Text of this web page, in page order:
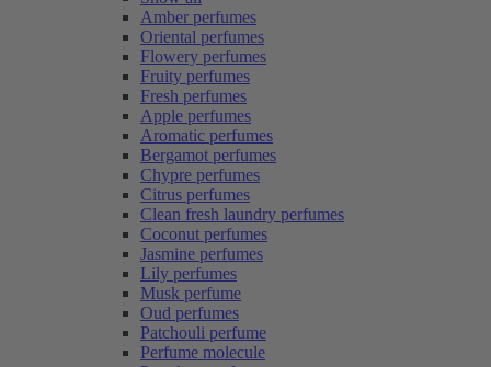
Amber perfumes
Oriental perfumes
Flowery perfumes
Fruity perfumes
Fresh perfumes
Apple perfumes
Aromatic perfumes
Bergamot perfumes
Chypre perfumes
Citrus perfumes
Clean fresh laundry perfumes
Coconut perfumes
Jasmine perfumes
Lily perfumes
Musk perfume
Oud perfumes
Patchouli perfume
Perfume molecule